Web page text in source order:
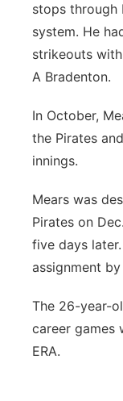
Jobs
Contact
Advertise
Flood
Central
Metro
Northeast
Panhandle
Platte
River
Southeast
stops through
system. He
strikeouts
A Bradenton.
In October,
the Pirates
innings.
Mears was
Pirates on
five days
assignment by
The 26-year-
career games
ERA.